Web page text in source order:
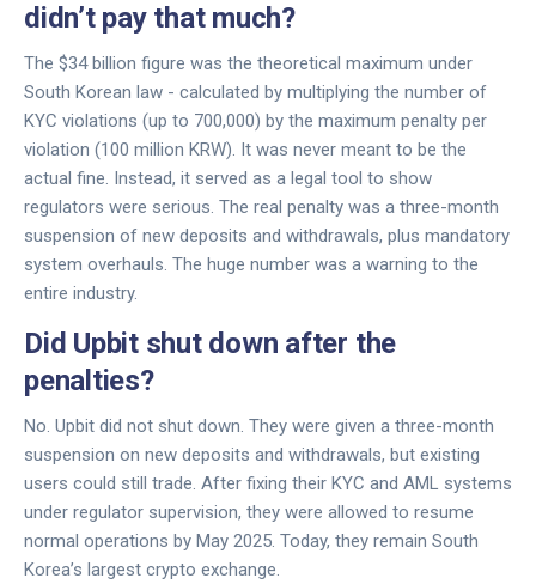
didn’t pay that much?
The $34 billion figure was the theoretical maximum under
South Korean law - calculated by multiplying the number of
KYC violations (up to 700,000) by the maximum penalty per
violation (100 million KRW). It was never meant to be the
actual fine. Instead, it served as a legal tool to show
regulators were serious. The real penalty was a three-month
suspension of new deposits and withdrawals, plus mandatory
system overhauls. The huge number was a warning to the
entire industry.
Did Upbit shut down after the
penalties?
No. Upbit did not shut down. They were given a three-month
suspension on new deposits and withdrawals, but existing
users could still trade. After fixing their KYC and AML systems
under regulator supervision, they were allowed to resume
normal operations by May 2025. Today, they remain South
Korea’s largest crypto exchange.